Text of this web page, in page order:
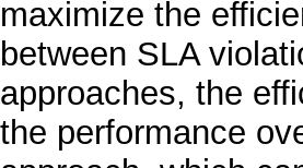
maximize the
between SLA
approaches, the
the performance